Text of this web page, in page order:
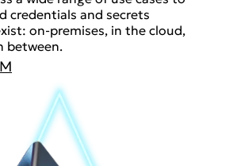
credentials and secrets
on-premises, in the cloud,
between.